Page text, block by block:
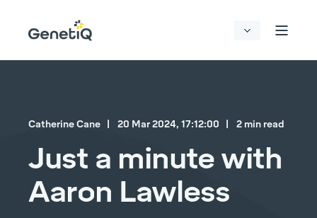
Catherine Cane 20 Mar 2024, 17:12:00 2 min read
Just a minute with
Aaron Lawless